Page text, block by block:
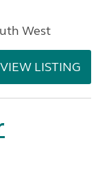
West
VIEW LISTING